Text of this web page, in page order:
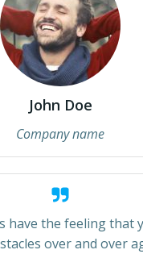
John Doe
Company name
have the feeling that
over and over